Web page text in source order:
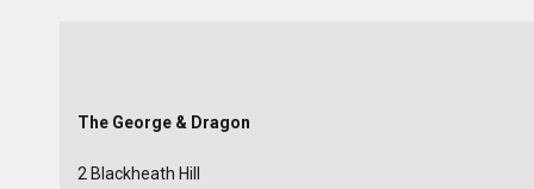
The George & Dragon
2 Blackheath Hill